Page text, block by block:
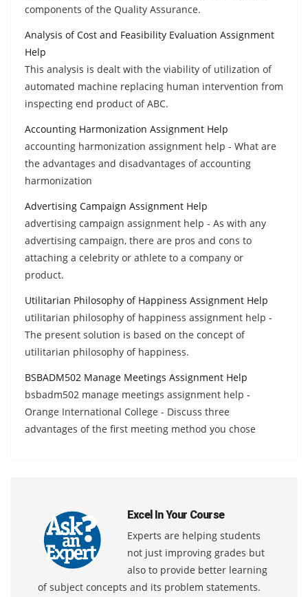
components of the Quality Assurance.
Analysis of Cost and Feasibility Evaluation Assignment
Help
This analysis is dealt with the viability of utilization of
automated machine replacing human intervention from
inspecting end product of ABC.
Accounting Harmonization Assignment Help
accounting harmonization assignment help - What are
the advantages and disadvantages of accounting
harmonization
Advertising Campaign Assignment Help
advertising campaign assignment help - As with any
advertising campaign, there are pros and cons to
attaching a celebrity or athlete to a company or
product.
Utilitarian Philosophy of Happiness Assignment Help
utilitarian philosophy of happiness assignment help -
The present solution is based on the concept of
utilitarian philosophy of happiness.
BSBADM502 Manage Meetings Assignment Help
bsbadm502 manage meetings assignment help -
Orange International College - Discuss three
advantages of the first meeting method you chose
Excel In Your Course
Experts are helping students
not just improving grades but
also to provide better learning
of subject concepts and its problem statements.